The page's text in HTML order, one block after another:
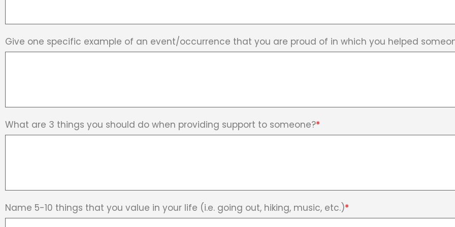
Give one specific example of an event/occurrence that you are proud of in which you helped
What are 3 things you should do when providing support to someone?*
Name 5-10 things that you value in your life (i.e. going out, hiking, music, etc.)*